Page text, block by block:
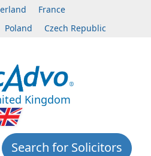
France
Poland Czech Republic
Kingdom
Search for Solicitors